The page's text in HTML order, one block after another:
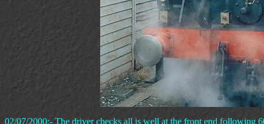
02/07/2000:- The driver checks all is well at the front end following